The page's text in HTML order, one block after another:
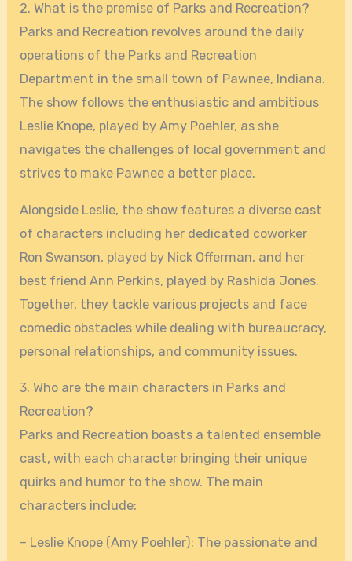
2. What is the premise of Parks and Recreation?
Parks and Recreation revolves around the daily
operations of the Parks and Recreation
Department in the small town of Pawnee, Indiana.
The show follows the enthusiastic and ambitious
Leslie Knope, played by Amy Poehler, as she
navigates the challenges of local government and
strives to make Pawnee a better place.
Alongside Leslie, the show features a diverse cast
of characters including her dedicated coworker
Ron Swanson, played by Nick Offerman, and her
best friend Ann Perkins, played by Rashida Jones.
Together, they tackle various projects and face
comedic obstacles while dealing with bureaucracy,
personal relationships, and community issues.
3. Who are the main characters in Parks and
Recreation?
Parks and Recreation boasts a talented ensemble
cast, with each character bringing their unique
quirks and humor to the show. The main
characters include:
– Leslie Knope (Amy Poehler): The passionate and